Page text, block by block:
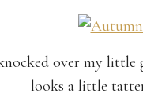
over my little
looks a little